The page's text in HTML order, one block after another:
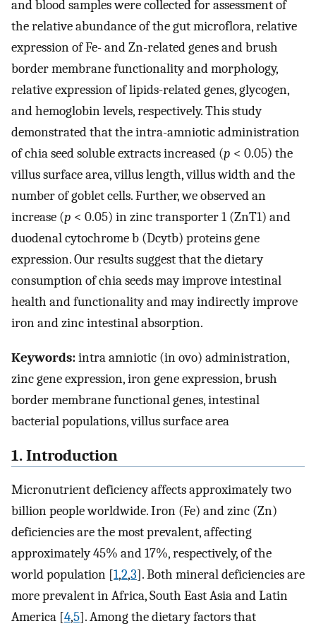
and blood samples were collected for assessment of
the relative abundance of the gut microflora, relative
expression of Fe- and Zn-related genes and brush
border membrane functionality and morphology,
relative expression of lipids-related genes, glycogen,
and hemoglobin levels, respectively. This study
demonstrated that the intra-amniotic administration
of chia seed soluble extracts increased (p < 0.05) the
villus surface area, villus length, villus width and the
number of goblet cells. Further, we observed an
increase (p < 0.05) in zinc transporter 1 (ZnT1) and
duodenal cytochrome b (Dcytb) proteins gene
expression. Our results suggest that the dietary
consumption of chia seeds may improve intestinal
health and functionality and may indirectly improve
iron and zinc intestinal absorption.
Keywords:intra amniotic (in ovo) administration,
zinc gene expression, iron gene expression, brush
border membrane functional genes, intestinal
bacterial populations, villus surface area
1. Introduction
Micronutrient deficiency affects approximately two
billion people worldwide. Iron (Fe) and zinc (Zn)
deficiencies are the most prevalent, affecting
approximately 45% and 17%, respectively, of the
world population [1,2,3]. Both mineral deficiencies are
more prevalent in Africa, South East Asia and Latin
America [4,5]. Among the dietary factors that